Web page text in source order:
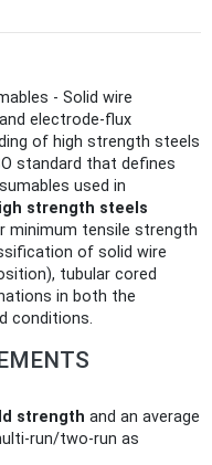
- Solid wire
electrode-flux
of high strength steels
standard that defines
used in
strength steels
minimum tensile strength
of solid wire
tubular cored
in both the
conditions.
strength and an average
run/two-run as